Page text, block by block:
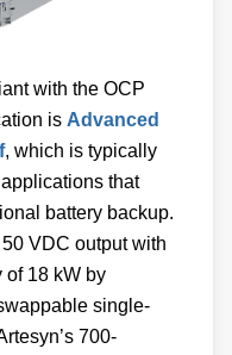
with the OCP
is Advanced
, which is typically
that
battery backup.
VDC output with
of 18 kW by
single-
700-